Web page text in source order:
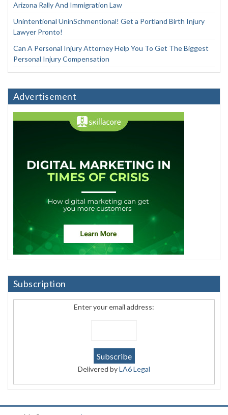
Arizona Rally And Immigration Law
Unintentional UninSchmentional! Get a Portland Birth Injury
Lawyer Pronto!
Can A Personal Injury Attorney Help You To Get The Biggest
Personal Injury Compensation
Advertisement
Subscription
Enter your email address:
Delivered byLA6 Legal